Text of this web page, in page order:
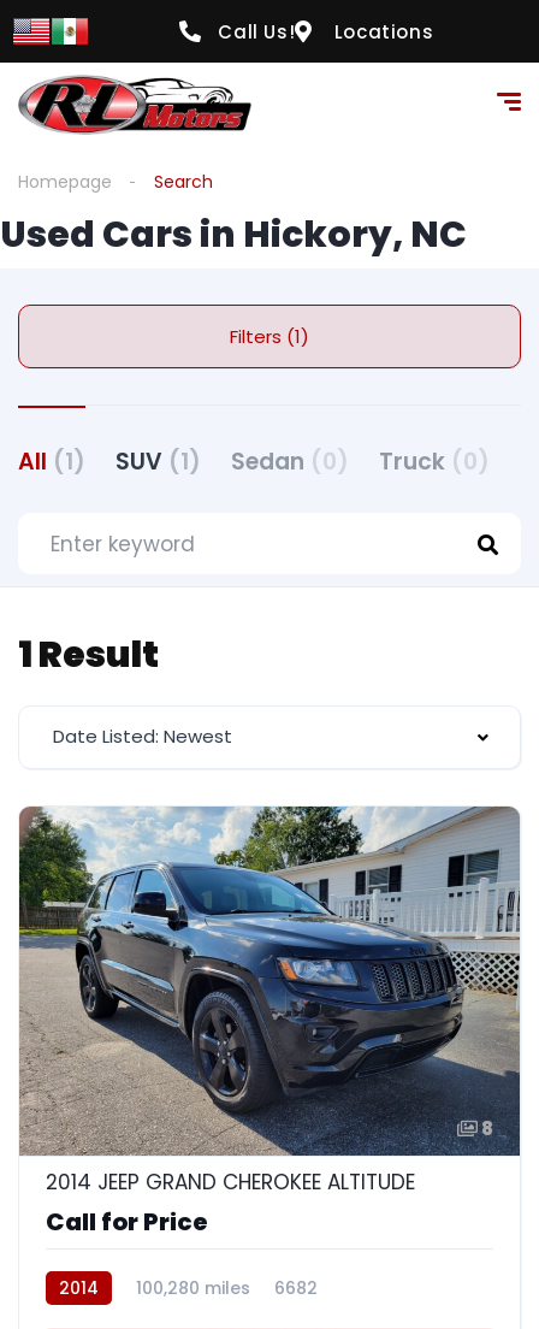
Call Us! Locations
Homepage Search
Used Cars in Hickory, NC
Filters (1)
All (1) SUV (1) Sedan (0) Truck (0)
1 Result
Date Listed: Newest
8
2014 JEEP GRAND CHEROKEE ALTITUDE
Call for Price
2014 100,280 miles 6682